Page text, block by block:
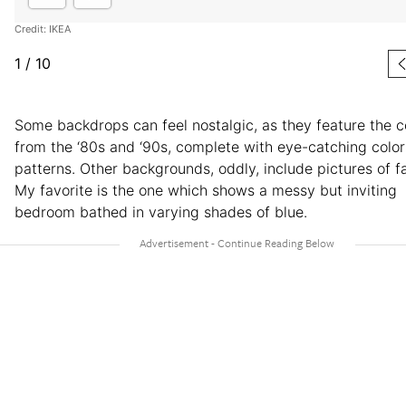
Credit: IKEA
1 / 10
Some backdrops can feel nostalgic, as they feature the
from the ‘80s and ‘90s, complete with eye-catching
patterns. Other backgrounds, oddly, include pictures of
My favorite is the one which shows a messy but inviting
bedroom bathed in varying shades of blue.